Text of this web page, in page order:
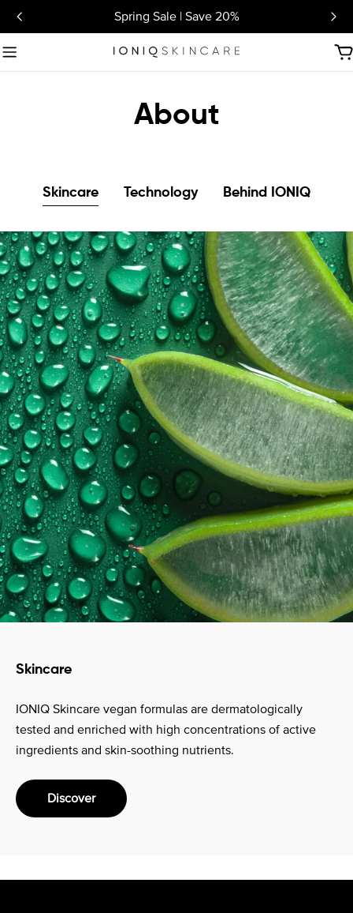
Skip
to
content
Spring Sale | Save 20%
About
Skincare Technology Behind IONIQ
Skincare
IONIQ Skincare vegan formulas are dermatologically
tested and enriched with high concentrations of active
ingredients and skin-soothing nutrients.
Discover